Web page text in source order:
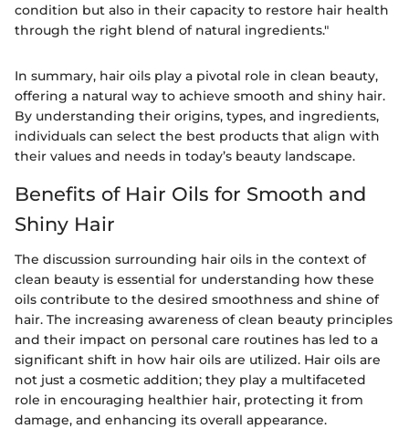
condition but also in their capacity to restore hair health
through the right blend of natural ingredients."
In summary, hair oils play a pivotal role in clean beauty,
offering a natural way to achieve smooth and shiny hair.
By understanding their origins, types, and ingredients,
individuals can select the best products that align with
their values and needs in today’s beauty landscape.
Benefits of Hair Oils for Smooth and
Shiny Hair
The discussion surrounding hair oils in the context of
clean beauty is essential for understanding how these
oils contribute to the desired smoothness and shine of
hair. The increasing awareness of clean beauty principles
and their impact on personal care routines has led to a
significant shift in how hair oils are utilized. Hair oils are
not just a cosmetic addition; they play a multifaceted
role in encouraging healthier hair, protecting it from
damage, and enhancing its overall appearance.